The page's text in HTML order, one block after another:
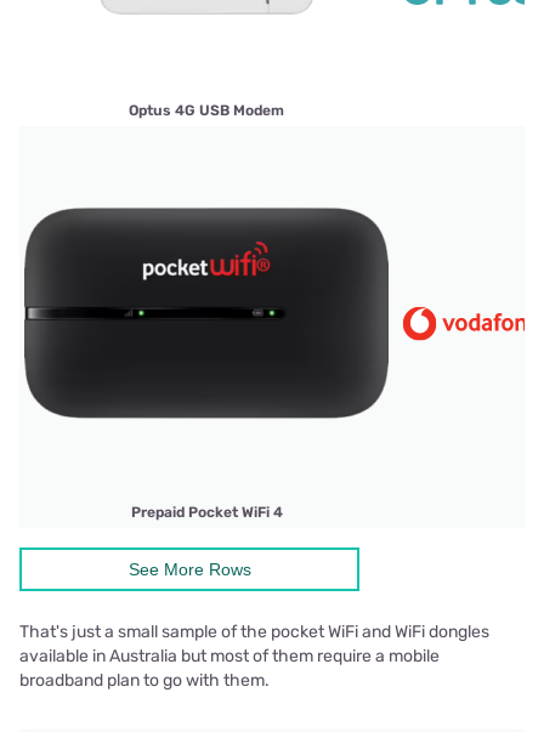
Optus 4G USB Modem
Prepaid Pocket WiFi 4
See More Rows
That's just a small sample of the pocket WiFi and WiFi dongles
available in Australia but most of them require a mobile
broadband plan to go with them.